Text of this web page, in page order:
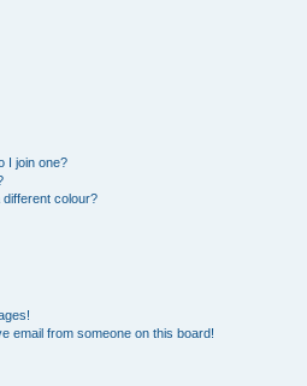
I join one?
colour?
email from someone on this board!